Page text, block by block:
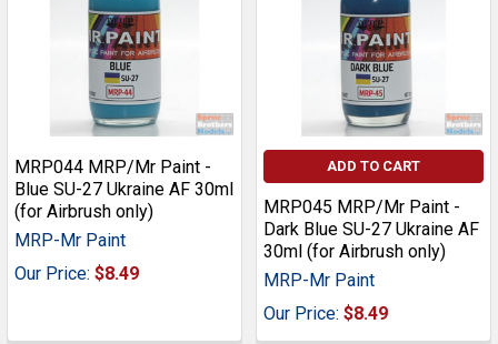
MRP044 MRP/Mr Paint -
Blue SU-27 Ukraine AF 30ml
(for Airbrush only)
MRP-Mr Paint
Our Price: $8.49
ADD TO CART
MRP045 MRP/Mr Paint -
Dark Blue SU-27 Ukraine AF
30ml (for Airbrush only)
MRP-Mr Paint
Our Price: $8.49